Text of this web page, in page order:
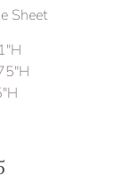
Sheet